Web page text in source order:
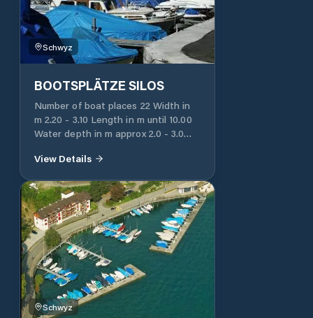
station
Schwyz
BOOTSPLÄTZE SILOS
Number of boat places 22 Width in
m 2.20 - 3.10 Length in m until 10.00
Water depth in m approx 2.0 - 3.0
Electricity 220 V Yes, single
ship's place No Free parking spaces
Use of fecal suction station possible
Possibility of drawing water in the
fecal suction station
View Details
Schwyz